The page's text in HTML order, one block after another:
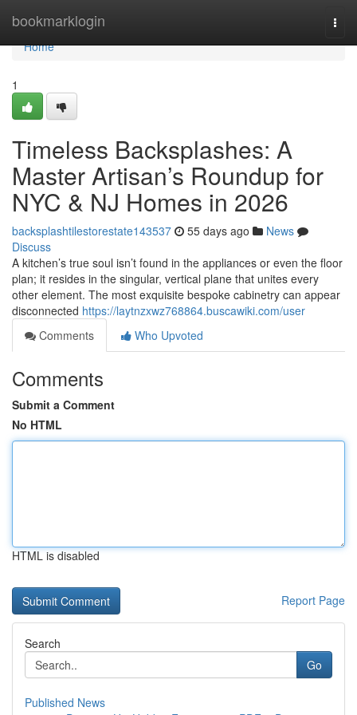
bookmarklogin
Home
Home
1
Timeless Backsplashes: A
Master Artisan’s Roundup for
NYC & NJ Homes in 2026
backsplashtilestorestate143537 55 days ago
News
Discuss
A kitchen’s true soul isn’t found in the appliances or even the floor
plan; it resides in the singular, vertical plane that unites every
other element. The most exquisite bespoke cabinetry can appear
disconnected https://laytnzxwz768864.buscawiki.com/user
Comments
Who Upvoted
Comments
Submit a Comment
No HTML
HTML is disabled
Report Page
Search
Go
Published News